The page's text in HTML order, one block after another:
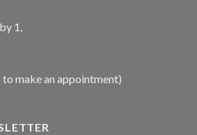
1,
to make an appointment)